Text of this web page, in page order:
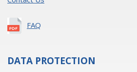
FAQ
DATA PROTECTION